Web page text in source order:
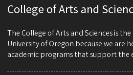
College of Arts and
The College of Arts and Sciences is
University of Oregon because we are
academic programs that support the